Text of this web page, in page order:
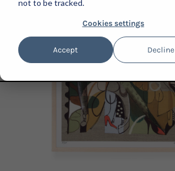
not to be tracked.
Cookies settings
Accept Decline